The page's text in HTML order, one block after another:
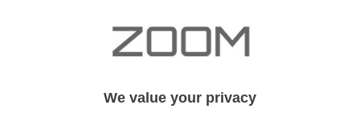
We value your privacy